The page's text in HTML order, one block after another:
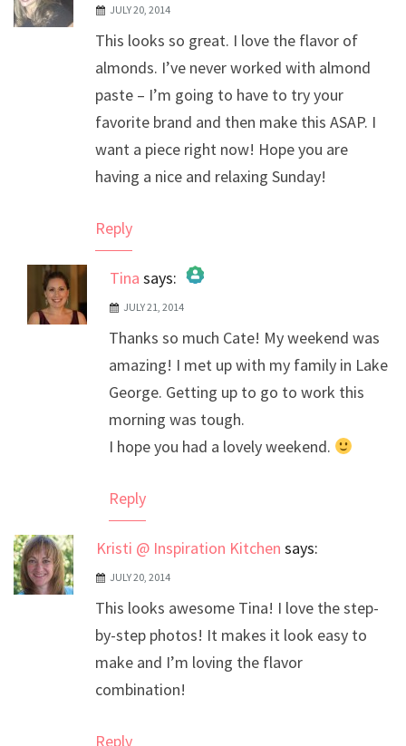
JULY 20, 2014
This looks so great. I love the flavor of
almonds. I’ve never worked with almond
paste – I’m going to have to try your
favorite brand and then make this ASAP. I
want a piece right now! Hope you are
having a nice and relaxing Sunday!
Reply
Tina says:
The Real Person Badge!
Anti-Spam by CleanTalk
JULY 21, 2014
Thanks so much Cate! My weekend was
amazing! I met up with my family in Lake
George. Getting up to go to work this
morning was tough.
I hope you had a lovely weekend.
Reply
Kristi @ Inspiration Kitchen says:
JULY 20, 2014
This looks awesome Tina! I love the step-
by-step photos! It makes it look easy to
make and I’m loving the flavor
combination!
Reply